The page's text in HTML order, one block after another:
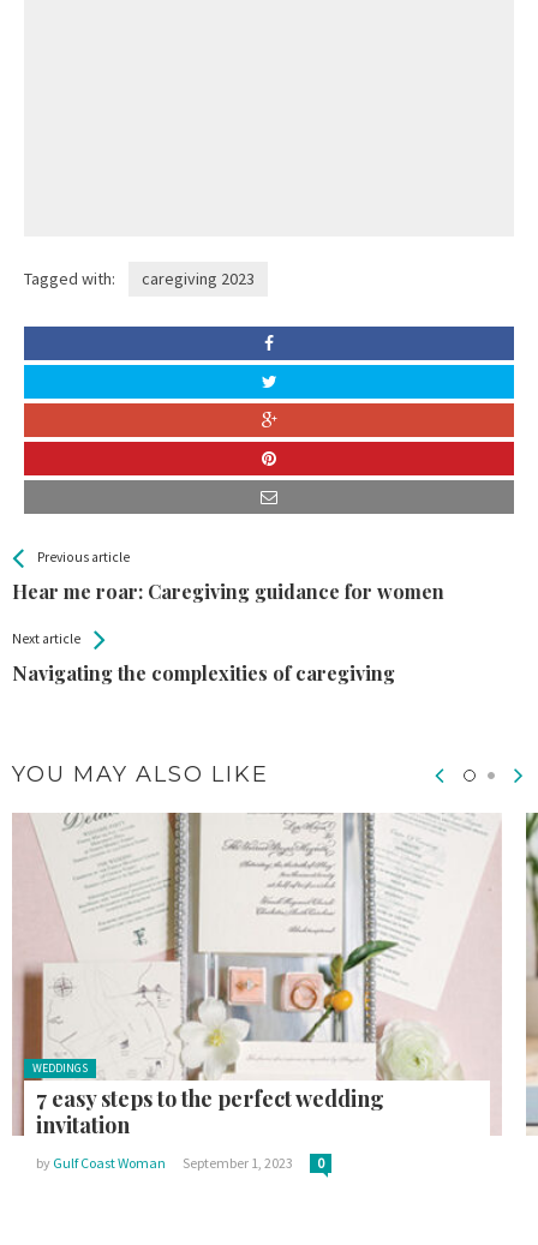
Tagged with: caregiving 2023
See more
Previous article
Hear me roar: Caregiving guidance for women
BackAll
Entries
Next article
Navigating the complexities of caregiving
YOU MAY ALSO LIKE
Posted in:
WEDDINGS
7 easy steps to the perfect wedding
invitation
by Gulf Coast Woman September 1, 2023 0